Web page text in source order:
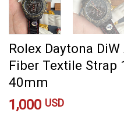
Rolex Daytona
Fiber Textile Strap
40mm
1,000 USD